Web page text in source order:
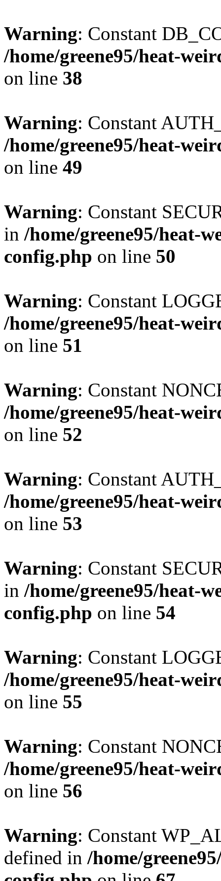
Warning: Constant
/home/greene95/heat-
on line 38
Warning: Constant
/home/greene95/heat-
on line 49
Warning: Constant
in /home/greene95/heat-
config.php on line 50
Warning: Constant
/home/greene95/heat-
on line 51
Warning: Constant
/home/greene95/heat-
on line 52
Warning: Constant
/home/greene95/heat-
on line 53
Warning: Constant
in /home/greene95/heat-
config.php on line 54
Warning: Constant
/home/greene95/heat-
on line 55
Warning: Constant
/home/greene95/heat-
on line 56
Warning: Constant
defined in /home/